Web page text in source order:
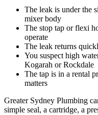
The leak is under the
mixer body
The stop tap or flexi
operate
The leak returns
You suspect high
Kogarah or Rockdale
The tap is in a rental
matters
Greater Sydney Plumbing
simple seal, a cartridge, a